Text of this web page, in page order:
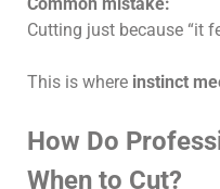
Common mistake:
Cutting just because “it
This is where instinct
How Do
When to Cut?